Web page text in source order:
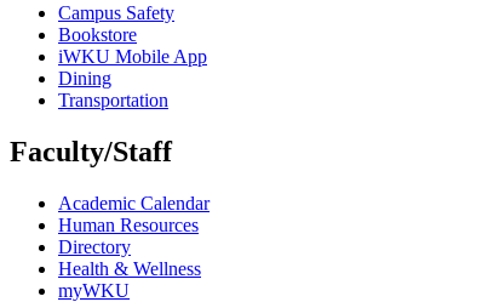
Campus Safety
Bookstore
iWKU Mobile App
Dining
Transportation
Faculty/Staff
Academic Calendar
Human Resources
Directory
Health & Wellness
myWKU